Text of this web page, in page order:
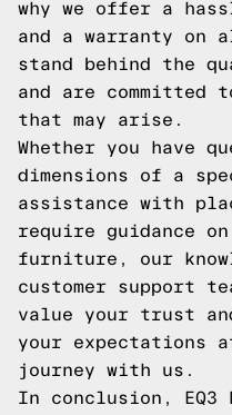
why we offer a
and a warranty on
stand behind the
and are committed
that may arise.
Whether you have
dimensions of a
assistance with
require guidance
furniture, our
customer support
value your trust
your expectations
journey with us.
In conclusion, EQ3